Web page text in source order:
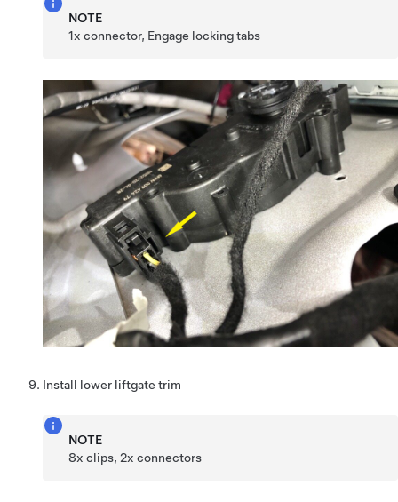
NOTE
1x connector, Engage locking tabs
Install lower liftgate trim
NOTE
8x clips, 2x connectors